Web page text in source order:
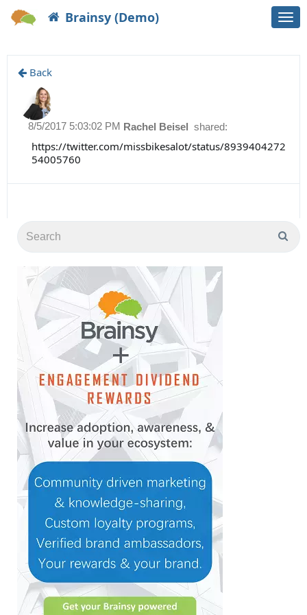
Brainsy (Demo)
Back
Rachel Beisel shared:
8/5/2017 5:03:02 PM
https://twitter.com/missbikesalot/status/8939404272
54005760